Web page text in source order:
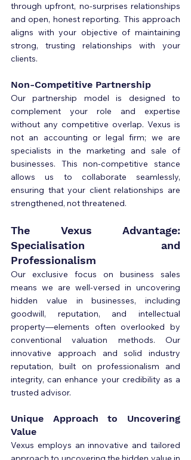
through upfront, no-surprises relationships
and open, honest reporting. This approach
aligns with your objective of maintaining
strong, trusting relationships with your
clients.
Non-Competitive Partnership
Our partnership model is designed to
complement your role and expertise
without any competitive overlap. Vexus is
not an accounting or legal firm; we are
specialists in the marketing and sale of
businesses. This non-competitive stance
allows us to collaborate seamlessly,
ensuring that your client relationships are
strengthened, not threatened.
The Vexus Advantage:
Specialisation and
Professionalism
Our exclusive focus on business sales
means we are well-versed in uncovering
hidden value in businesses, including
goodwill, reputation, and intellectual
property—elements often overlooked by
conventional valuation methods. Our
innovative approach and solid industry
reputation, built on professionalism and
integrity, can enhance your credibility as a
trusted advisor.
Unique Approach to Uncovering
Value
Vexus employs an innovative and tailored